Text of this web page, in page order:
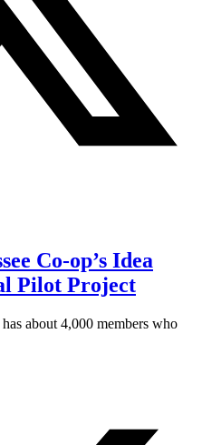
Co-op’s Idea
Pilot Project
about 4,000 members who